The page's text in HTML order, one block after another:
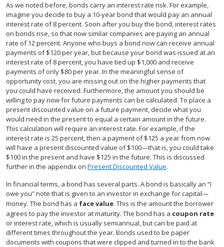
As we noted before, bonds carry an interest rate risk. For example,
imagine you decide to buy a 10-year bond that would pay an annual
interest rate of 8 percent. Soon after you buy the bond, interest rates
on bonds rise, so that now similar companies are paying an annual
rate of 12 percent. Anyone who buys a bond now can receive annual
payments of $120 per year, but because your bond was issued at an
interest rate of 8 percent, you have tied up $1,000 and receive
payments of only $80 per year. In the meaningful sense of
opportunity cost, you are missing out on the higher payments that
you could have received. Furthermore, the amount you should be
willing to pay now for future payments can be calculated. To place a
present discounted value on a future payment, decide what you
would need in the present to equal a certain amount in the future.
This calculation will require an interest rate. For example, if the
interest rate is 25 percent, then a payment of $125 a year from now
will have a present discounted value of $100—that is, you could take
$100 in the present and have $125 in the future. This is discussed
further in the appendix on Present Discounted Value.
In financial terms, a bond has several parts. A bond is basically an “I
owe you” note that is given to an investor in exchange for capital—
money. The bond has a face value. This is the amount the borrower
agrees to pay the investor at maturity. The bond has a coupon rate
or interest rate, which is usually semiannual, but can be paid at
different times throughout the year. Bonds used to be paper
documents with coupons that were clipped and turned in to the bank